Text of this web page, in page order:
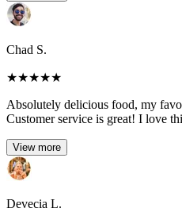
Chad S.
★★★★★
Absolutely delicious food, my
Customer service is great! I love
View more
Devecia L.